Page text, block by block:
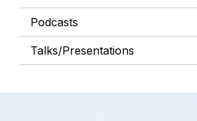
Podcasts
Talks/Presentations